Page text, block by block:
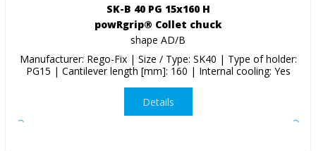
SK-B 40 PG 15x160 H
powRgrip® Collet chuck
shape AD/B
Manufacturer: Rego-Fix | Size / Type: SK40 | Type of holder:
PG15 | Cantilever length [mm]: 160 | Internal cooling: Yes
Details